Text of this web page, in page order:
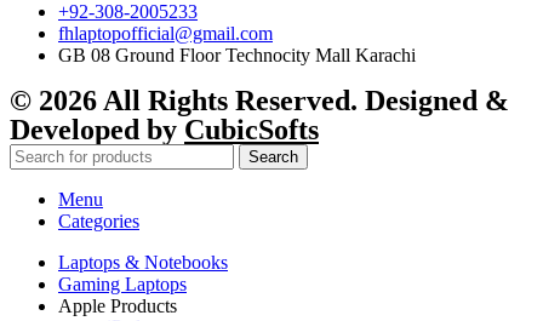
+92-308-2005233
fhlaptopofficial@gmail.com
GB 08 Ground Floor Technocity Mall Karachi
© 2026 All Rights Reserved. Designed &
Developed by CubicSofts
Search
Menu
Categories
Laptops & Notebooks
Gaming Laptops
Apple Products